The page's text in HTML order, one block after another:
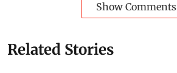
Show Comments
Related Stories